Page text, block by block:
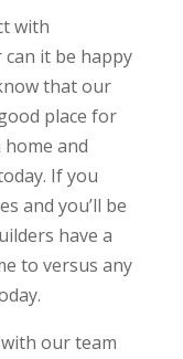
with
it be happy
that our
place for
and
If you
and you’ll be
have a
to versus any
our team